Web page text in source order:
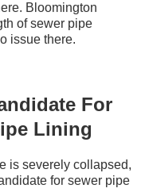
Bloomington
of sewer pipe
issue there.
For
Lining
is severely collapsed,
for sewer pipe